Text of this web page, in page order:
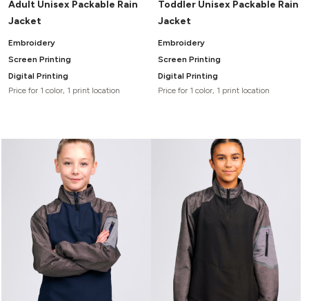
Adult Unisex Packable Rain
Jacket
Embroidery
Screen Printing
Digital Printing
Price for 1 color, 1 print location
Toddler Unisex Packable Rain
Jacket
Embroidery
Screen Printing
Digital Printing
Price for 1 color, 1 print location